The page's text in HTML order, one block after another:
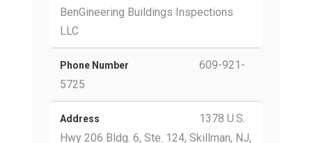
BenGineering Buildings Inspections
LLC
Phone Number
609-921-
5725
Address
1378 U.S.
Hwy 206 Bldg. 6, Ste. 124, Skillman, NJ,